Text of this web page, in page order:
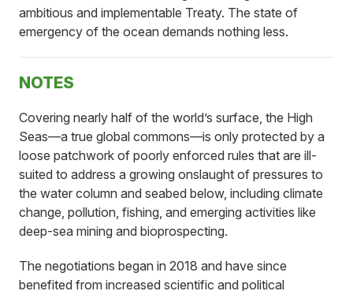
ambitious and implementable Treaty. The state of
emergency of the ocean demands nothing less.
NOTES
Covering nearly half of the world’s surface, the High
Seas—a true global commons—is only protected by a
loose patchwork of poorly enforced rules that are ill-
suited to address a growing onslaught of pressures to
the water column and seabed below, including climate
change, pollution, fishing, and emerging activities like
deep-sea mining and bioprospecting.
The negotiations began in 2018 and have since
benefited from increased scientific and political